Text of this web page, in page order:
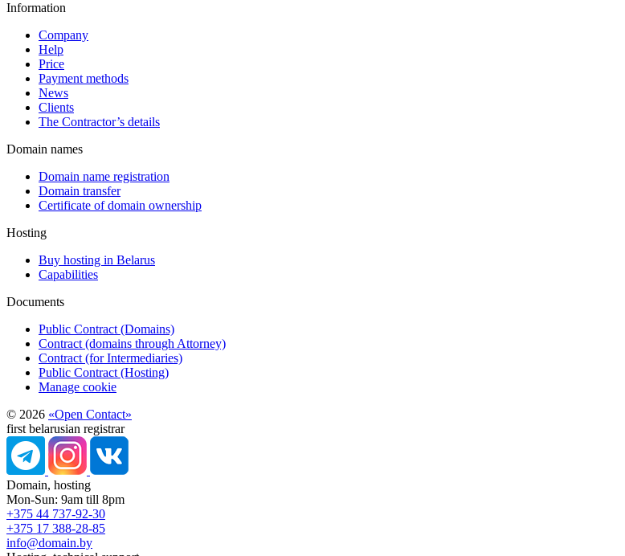
Information
Company
Help
Price
Payment methods
News
Clients
The Contractor’s details
Domain names
Domain name registration
Domain transfer
Certificate of domain ownership
Hosting
Buy hosting in Belarus
Capabilities
Documents
Public Contract (Domains)
Contract (domains through Attorney)
Contract (for Intermediaries)
Public Contract (Hosting)
Manage cookie
© 2026 «Open Contact»
first belarusian registrar
Domain, hosting
Mon-Sun: 9am till 8pm
+375 44 737-92-30
+375 17 388-28-85
info@domain.by